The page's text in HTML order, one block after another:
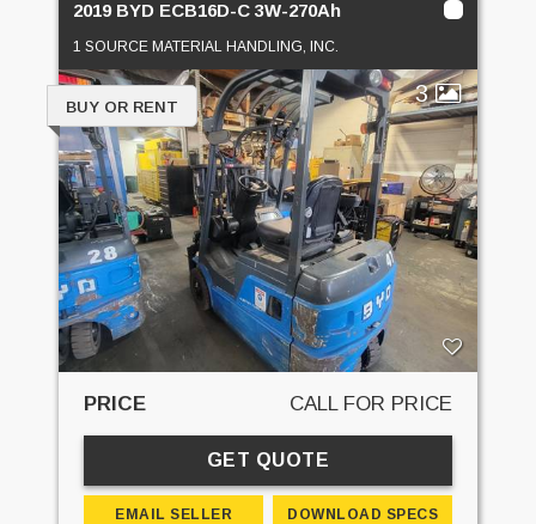
2019 BYD ECB16D-C 3W-270Ah
1 SOURCE MATERIAL HANDLING, INC.
3
BUY OR RENT
PRICE CALL FOR PRICE
GET QUOTE
EMAIL SELLER DOWNLOAD SPECS